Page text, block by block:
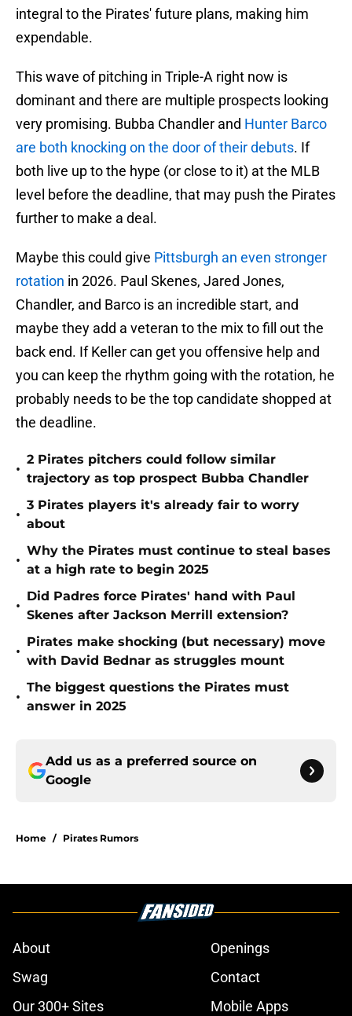
integral to the Pirates' future plans, making him
expendable.
This wave of pitching in Triple-A right now is
dominant and there are multiple prospects looking
very promising. Bubba Chandler and Hunter Barco
are both knocking on the door of their debuts. If
both live up to the hype (or close to it) at the MLB
level before the deadline, that may push the Pirates
further to make a deal.
Maybe this could give Pittsburgh an even stronger
rotation in 2026. Paul Skenes, Jared Jones,
Chandler, and Barco is an incredible start, and
maybe they add a veteran to the mix to fill out the
back end. If Keller can get you offensive help and
you can keep the rhythm going with the rotation, he
probably needs to be the top candidate shopped at
the deadline.
•
2 Pirates pitchers could follow similar
trajectory as top prospect Bubba Chandler
•
3 Pirates players it's already fair to worry
about
•
Why the Pirates must continue to steal bases
at a high rate to begin 2025
•
Did Padres force Pirates' hand with Paul
Skenes after Jackson Merrill extension?
•
Pirates make shocking (but necessary) move
with David Bednar as struggles mount
•
The biggest questions the Pirates must
answer in 2025
Add us as a preferred source on
Google
Home / Pirates Rumors
About
Openings
Swag
Contact
Our 300+ Sites
Mobile Apps